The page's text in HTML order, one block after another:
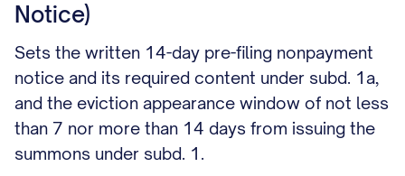
Notice)
Sets the written 14-day pre-filing nonpayment
notice and its required content under subd. 1a,
and the eviction appearance window of not less
than 7 nor more than 14 days from issuing the
summons under subd. 1.